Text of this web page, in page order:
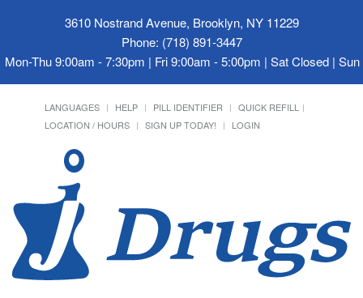
3610 Nostrand Avenue, Brooklyn, NY 11229
Phone: (718) 891-3447
Mon-Thu 9:00am - 7:30pm | Fri 9:00am - 5:00pm | Sat Closed |
LANGUAGES HELP PILL IDENTIFIER
QUICK REFILL
LOCATION / HOURS
SIGN UP TODAY! LOGIN